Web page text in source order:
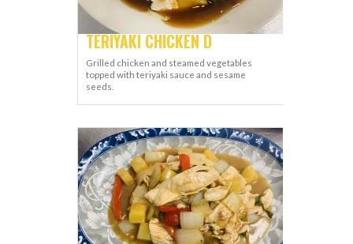
TERIYAKI CHICKEN D
Grilled chicken and steamed vegetables
topped with teriyaki sauce and sesame
seeds.